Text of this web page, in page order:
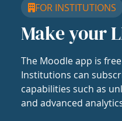
FOR INSTITUTIONS
Make your
The Moodle app is
Institutions can
capabilities such as
and advanced